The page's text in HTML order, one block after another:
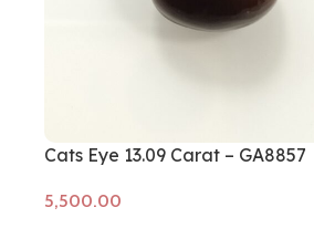
Cats Eye 13.09 Carat – GA8857